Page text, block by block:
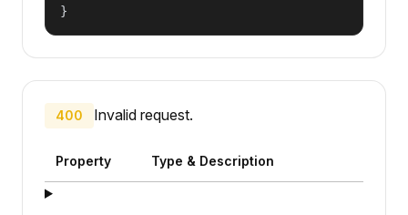
}
400 Invalid request.
Property Type & Description